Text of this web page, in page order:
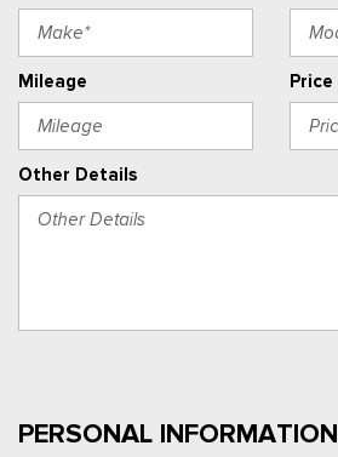
Mileage Price
Other Details
PERSONAL INFORMATION